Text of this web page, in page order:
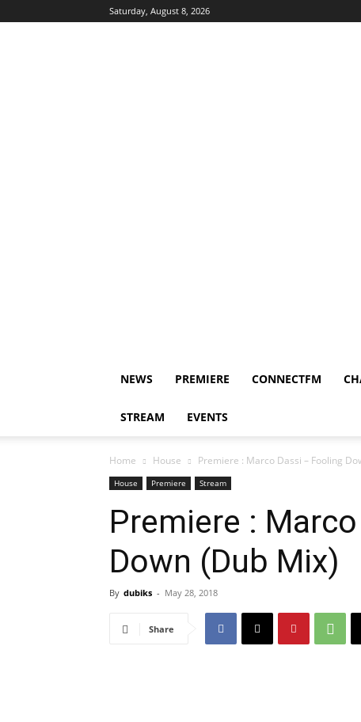
Saturday, August 8, 2026
NEWS PREMIERE CONNECTFM
STREAM EVENTS
Home House Premiere : Marco Dassi – Fooling
House Premiere Stream
Premiere :
Down (Dub Mix)
By dubiks - May 28, 2018
Share